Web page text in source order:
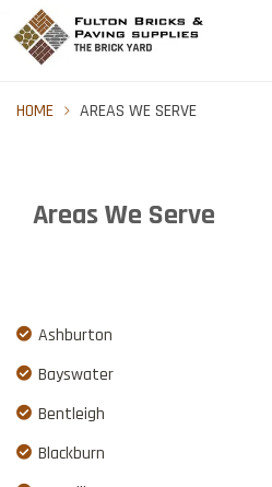
HOME AREAS WE SERVE
Areas We Serve
Ashburton
Bayswater
Bentleigh
Blackburn